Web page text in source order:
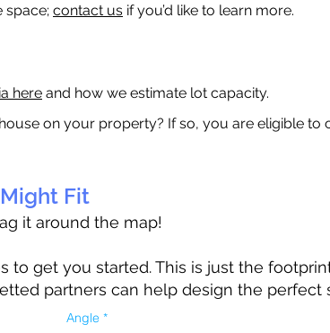
space; contact us if you’d like to learn more.
here and how we estimate lot capacity.
on your property? If so, you are eligible to
Fit
it around the map!
to get you started. This is just the
partners can help design the perfect
Angle